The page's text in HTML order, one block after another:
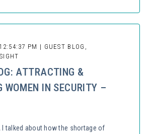
PM | GUEST BLOG,
ATTRACTING &
WOMEN IN SECURITY –
I talked about how the shortage of